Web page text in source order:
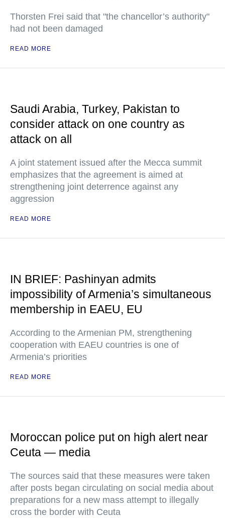
Thorsten Frei said that "the chancellor’s authority"
had not been damaged
READ MORE
Saudi Arabia, Turkey, Pakistan to
consider attack on one country as
attack on all
A joint statement issued after the Mecca summit
emphasizes that the agreement is aimed at
strengthening joint deterrence against any
aggression
READ MORE
IN BRIEF: Pashinyan admits
impossibility of Armenia’s simultaneous
membership in EAEU, EU
According to the Armenian PM, strengthening
cooperation with EAEU countries is one of
Armenia’s priorities
READ MORE
Moroccan police put on high alert near
Ceuta — media
The sources said that these measures were taken
after posts began circulating on social media about
preparations for a new mass attempt to illegally
cross the border with Ceuta